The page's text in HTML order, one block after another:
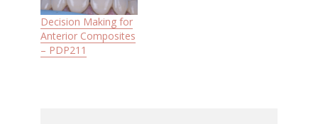
Decision Making for
Anterior Composites
– PDP211